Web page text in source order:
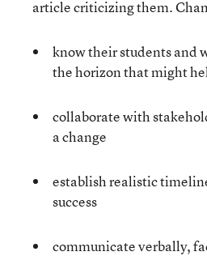
article criticizing them.
know their students and
the horizon that might
collaborate with
a change
establish realistic
success
communicate verbally,